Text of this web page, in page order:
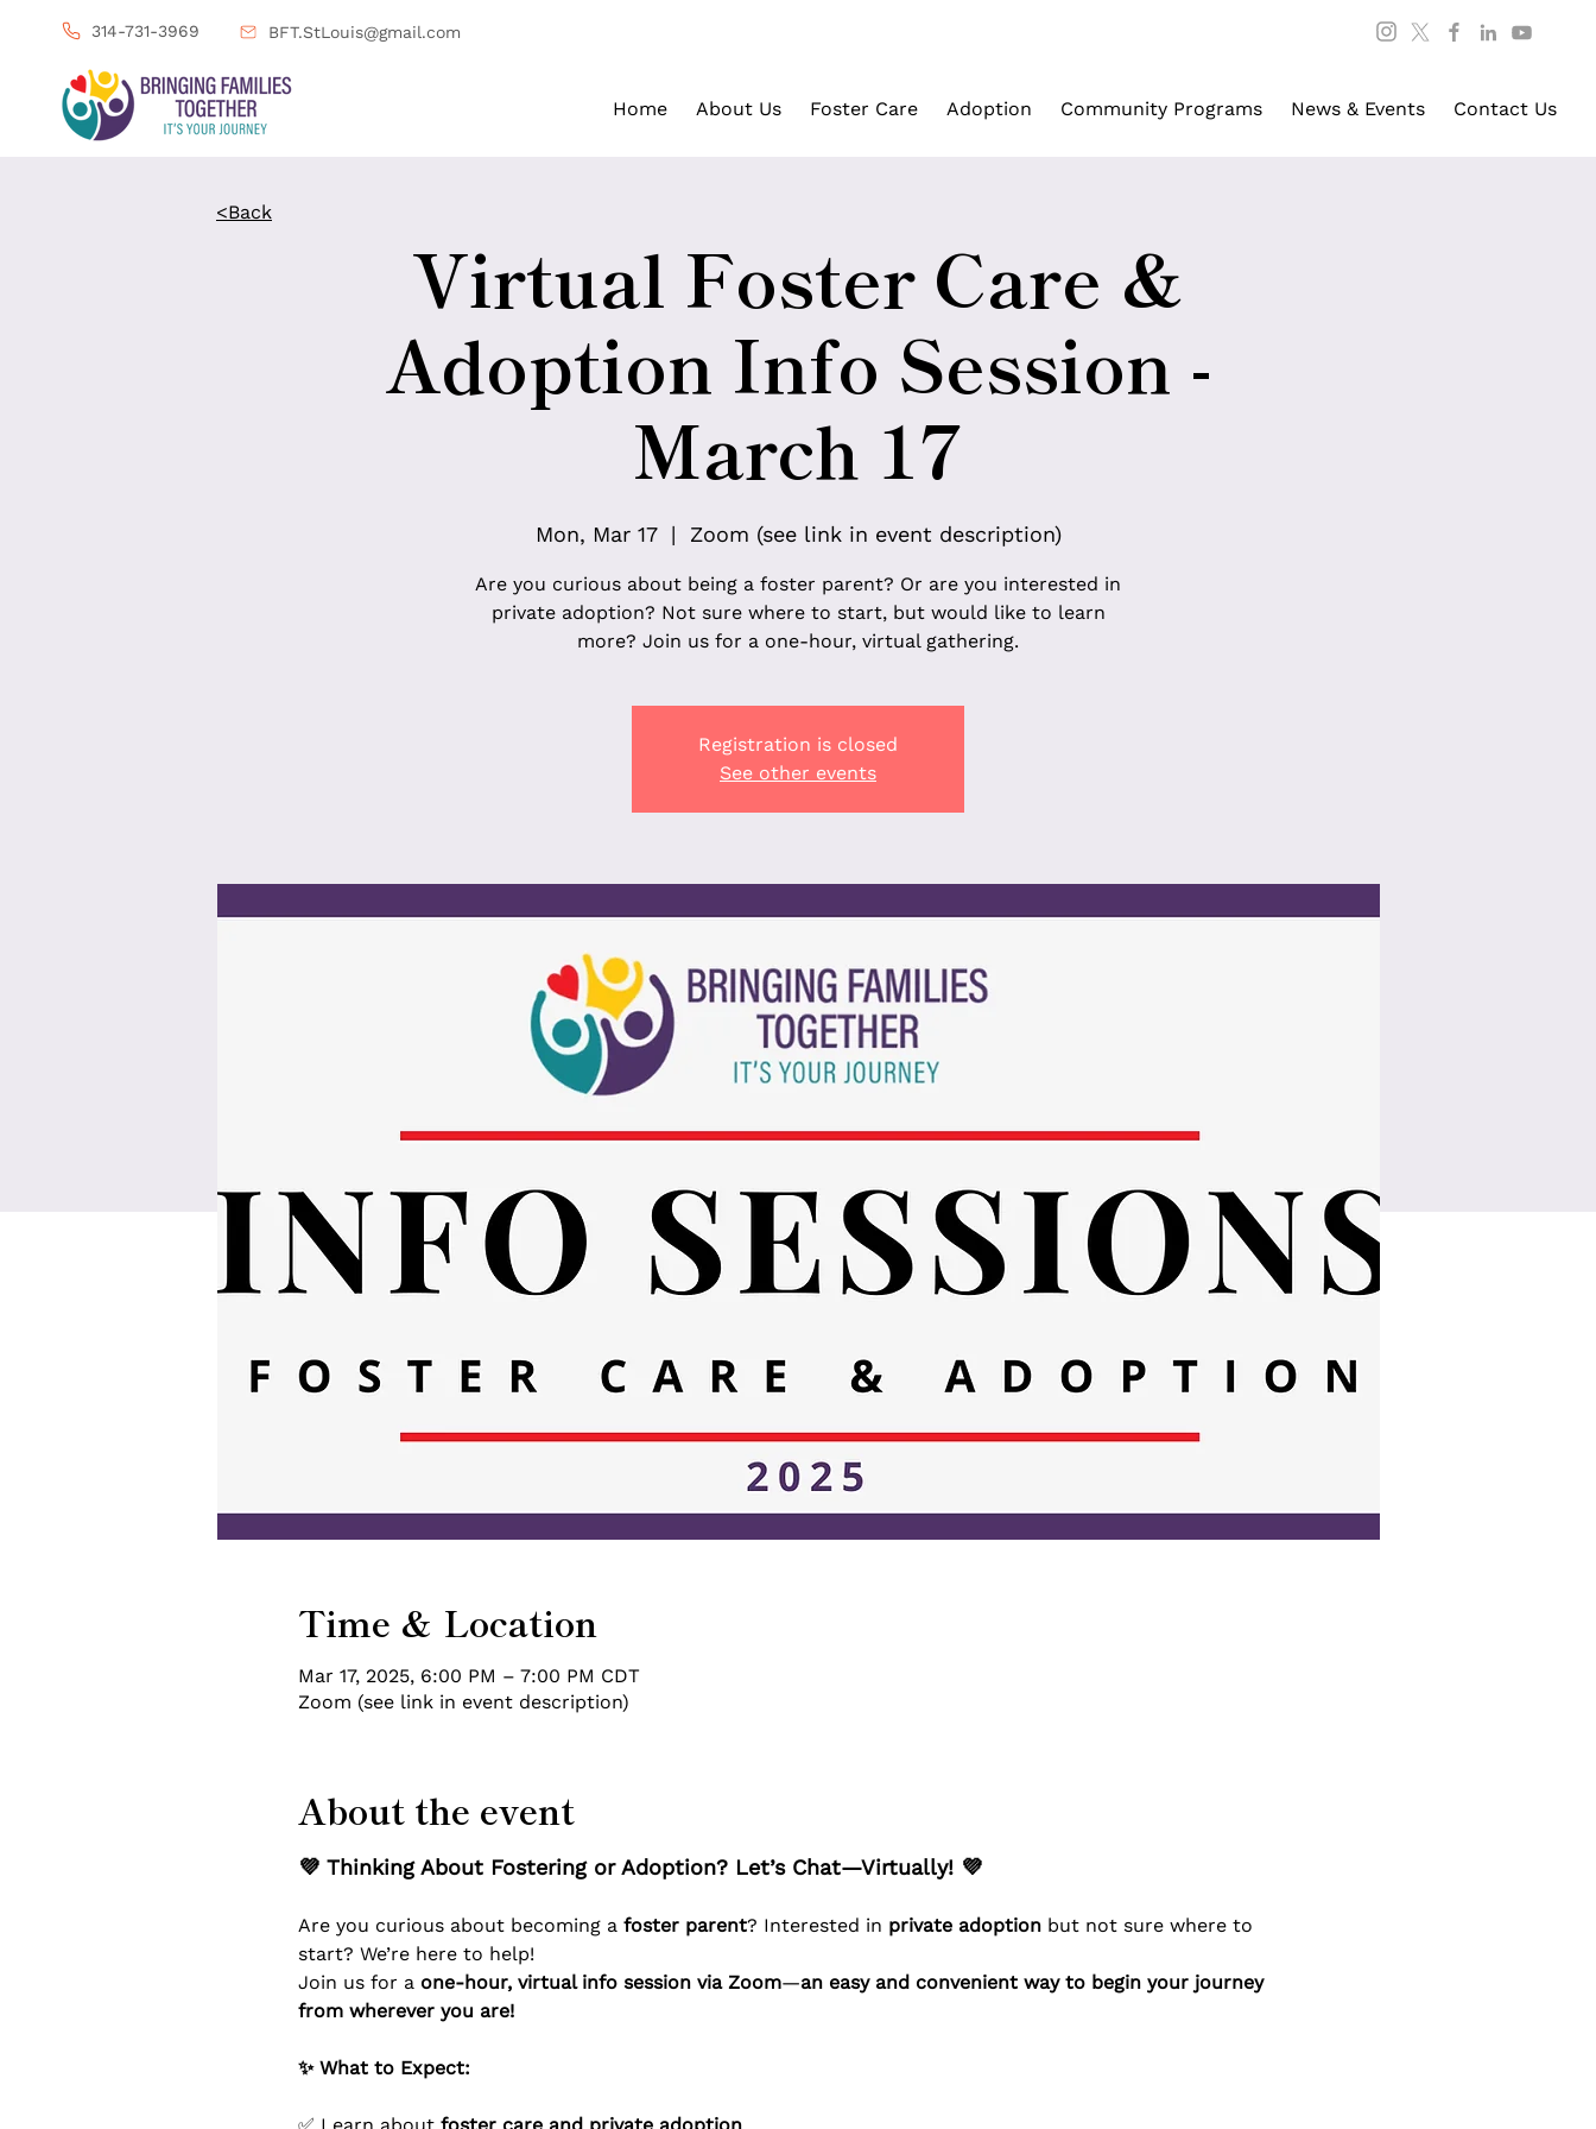
314-731-3969 BFT.StLouis@gmail.com
Home About Us Foster Care Adoption Community Programs News & Events Contact Us
Virtual Foster Care &
Adoption Info Session -
March 17
Mon, Mar 17
  |
Zoom (see link in event description)
Are you curious about being a foster parent? Or are you interested in
private adoption? Not sure where to start, but would like to learn
more? Join us for a one-hour, virtual gathering.
Registration is closed
See other events
Time & Location
Mar 17, 2025, 6:00 PM – 7:00 PM CDT
Zoom (see link in event description)
About the event
💜 Thinking About Fostering or Adoption? Let’s Chat—Virtually! 💜
Are you curious about becoming a foster parent? Interested in private adoption but not sure where to
start? We’re here to help!
Join us for a one-hour, virtual info session via Zoom—an easy and convenient way to begin your journey
from wherever you are!
✨ What to Expect:
<Back